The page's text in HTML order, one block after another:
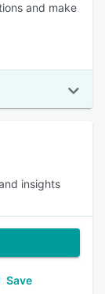
and make
insights
Save